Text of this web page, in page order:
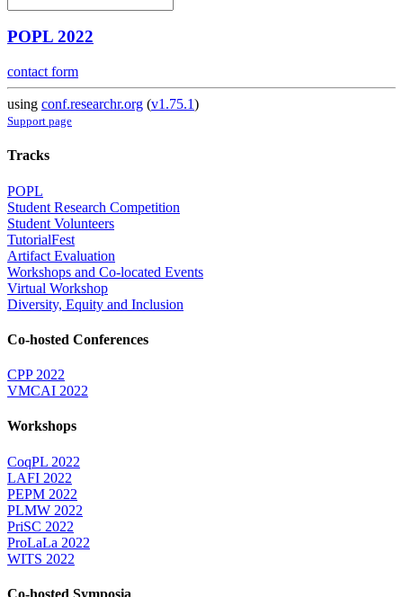
POPL 2022
contact form
using conf.researchr.org (v1.75.1)
Support page
Tracks
POPL
Student Research Competition
Student Volunteers
TutorialFest
Artifact Evaluation
Workshops and Co-located Events
Virtual Workshop
Diversity, Equity and Inclusion
Co-hosted Conferences
CPP 2022
VMCAI 2022
Workshops
CoqPL 2022
LAFI 2022
PEPM 2022
PLMW 2022
PriSC 2022
ProLaLa 2022
WITS 2022
Co-hosted Symposia